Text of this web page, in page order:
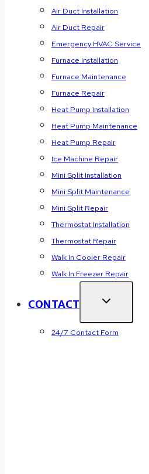
Air Duct Installation
Air Duct Repair
Emergency HVAC Service
Furnace Installation
Furnace Maintenance
Furnace Repair
Heat Pump Installation
Heat Pump Maintenance
Heat Pump Repair
Ice Machine Repair
Mini Split Installation
Mini Split Maintenance
Mini Split Repair
Thermostat Installation
Thermostat Repair
Walk In Cooler Repair
Walk In Freezer Repair
CONTACT
24/7 Contact Form